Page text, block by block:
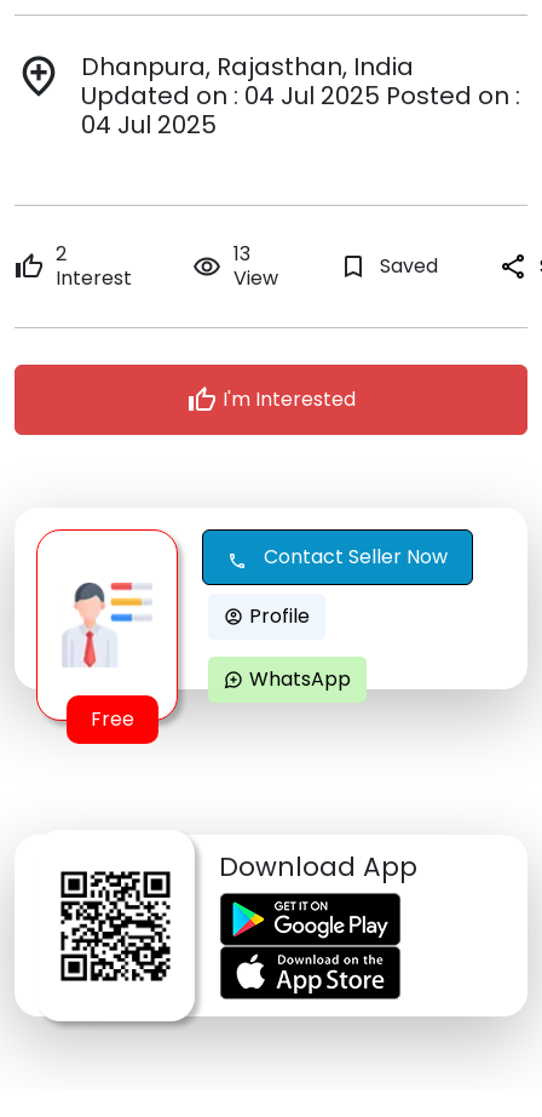
add_location
Dhanpura, Rajasthan, India
Updated on : 04 Jul 2025 Posted on :
04 Jul 2025
thumb_up 2
Interest
remove_red_eye 13
View
bookmark_border Saved share
thumb_up I'm Interested
Free
call Contact Seller Now
account_circle Profile
maps_ugc WhatsApp
Download App